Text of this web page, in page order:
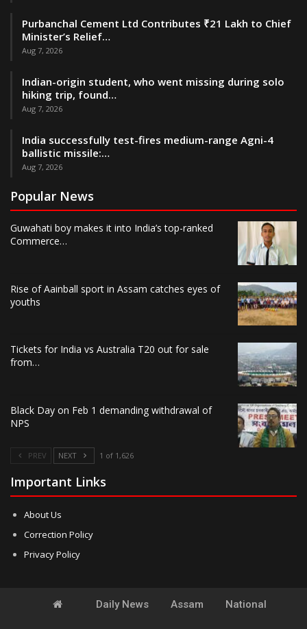
Purbanchal Cement Ltd Contributes ₹21 Lakh to Chief
Minister’s Relief…
Aug 7, 2026
Indian-origin student, who went missing during solo
hiking trip, found…
Aug 7, 2026
India successfully test-fires medium-range Agni-4
ballistic missile:…
Aug 7, 2026
Popular News
Guwahati boy makes it into India’s top-ranked
Commerce…
Rise of Aainball sport in Assam catches eyes of
youths
Tickets for India vs Australia T20 out for sale
from…
Black Day on Feb 1 demanding withdrawal of
NPS
PREV NEXT 1 of 1,626
Important Links
About Us
Correction Policy
Privacy Policy
Daily News Assam National